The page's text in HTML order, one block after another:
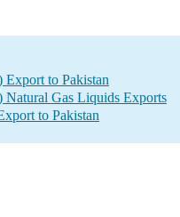
to Pakistan
Gas Liquids Exports
to Pakistan